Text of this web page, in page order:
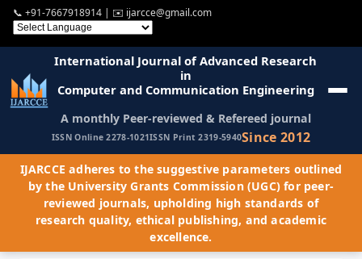
📞 +91-7667918914 | ✉️ ijarcce@gmail.com
International Journal of Advanced Research
in
Computer and Communication Engineering
A monthly Peer-reviewed & Refereed journal
ISSN Online 2278-1021ISSN Print 2319-5940Since 2012
IJARCCE adheres to the suggestive parameters outlined
by the University Grants Commission (UGC) for peer-
reviewed journals, upholding high standards of
research quality, ethical publishing, and academic
excellence.